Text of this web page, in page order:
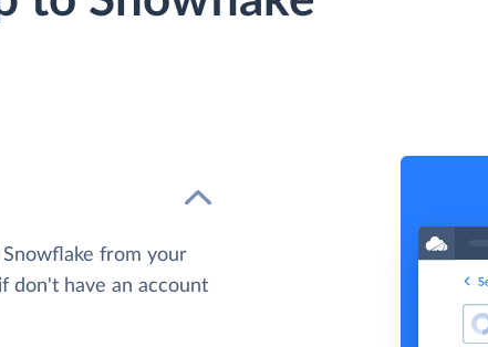
from your
don't have an account